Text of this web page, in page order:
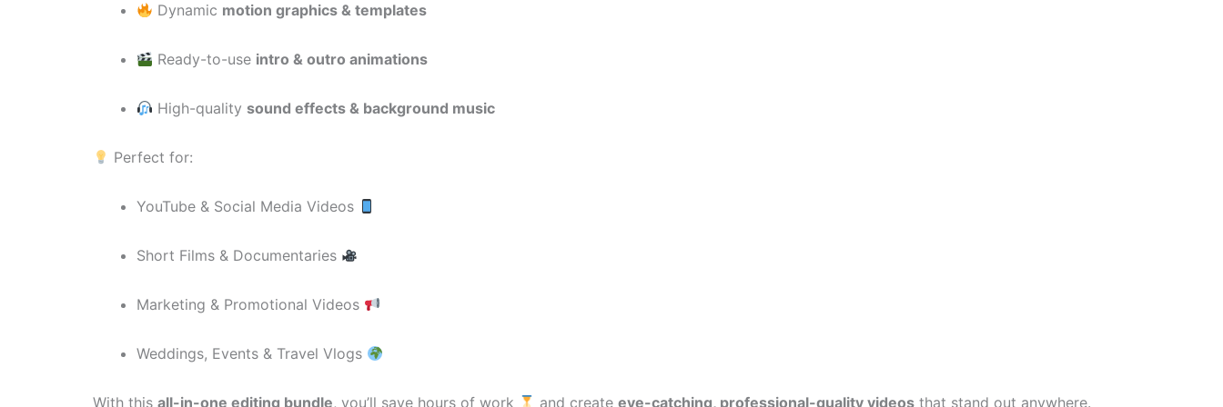
Dynamic motion graphics & templates
Ready-to-use intro & outro animations
High-quality sound effects & background music
Perfect for:
YouTube & Social Media Videos
Short Films & Documentaries
Marketing & Promotional Videos
Weddings, Events & Travel Vlogs
With this all-in-one editing bundle, you’ll save hours of work and createeye-catching, professional-quality videos that stand out anywhere.